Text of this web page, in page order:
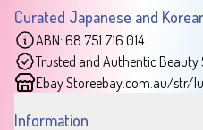
Curated Japanese and
ABN: 68 751 716 014
Trusted and Authentic Beauty
Ebay Storeebay.com.au/str/
Information